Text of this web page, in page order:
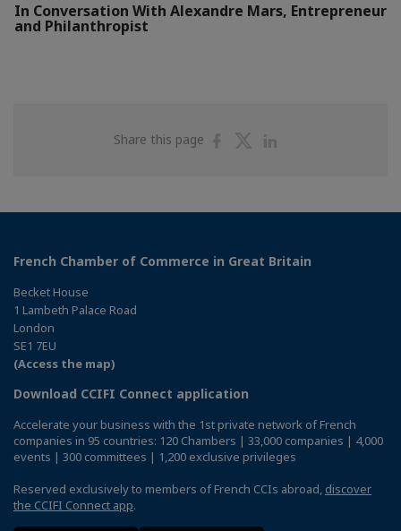
In Conversation With Alexandre Mars, Entrepreneur
and Philanthropist
Share this page
ShareShare
French Chamber of Commerce in Great Britain
Becket House
1 Lambeth Palace Road
London
SE1 7EU
(Access the map)
Download CCIFI Connect application
Accelerate your business with the 1st private network of French
companies in 95 countries: 120 Chambers | 33,000 companies | 4,000
events | 300 committees | 1,200 exclusive privileges
Reserved exclusively to members of French CCIs abroad, discover
the CCIFI Connect app.